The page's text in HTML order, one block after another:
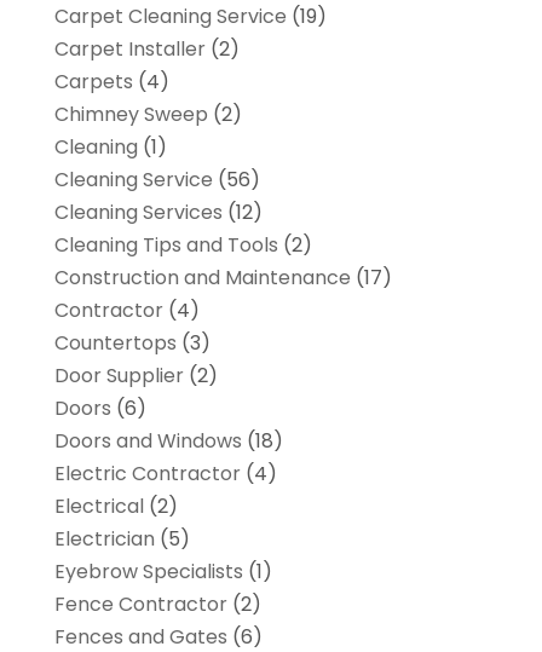
Carpet Cleaning Service (19)
Carpet Installer(2)
Carpets (4)
Chimney Sweep (2)
Cleaning (1)
Cleaning Service (56)
Cleaning Services (12)
Cleaning Tips and Tools (2)
Construction and Maintenance (17)
Contractor(4)
Countertops (3)
Door Supplier(2)
Doors (6)
Doors and Windows (18)
Electric Contractor(4)
Electrical(2)
Electrician (5)
Eyebrow Specialists (1)
Fence Contractor(2)
Fences and Gates (6)